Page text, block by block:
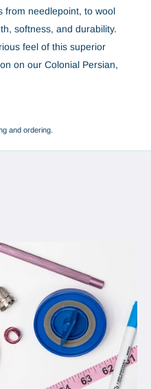
from needlepoint, to wool
softness, and durability.
feel of this superior
on our Colonial Persian,
and ordering.